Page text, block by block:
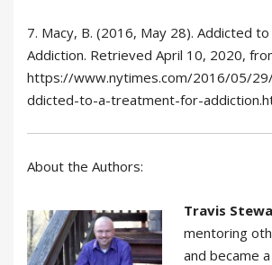
7. Macy, B. (2016, May 28). Addicted
Addiction. Retrieved April 10, 2020,
https://www.nytimes.com/2016/05/
ddicted-to-a-treatment-for-
About the Authors:
Travis
mentoring
and became